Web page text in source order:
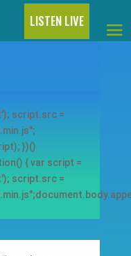
LISTEN LIVE
script.src =
})()
{ var script =
script.src =